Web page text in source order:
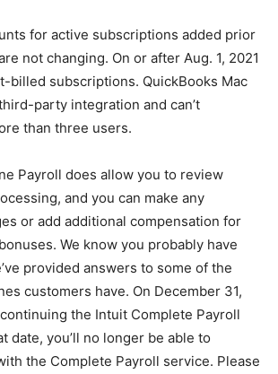
for active subscriptions added prior
not changing. On or after Aug. 1, 2021
billed subscriptions. QuickBooks Mac
party integration and can’t
than three users.
Payroll does allow you to review
and you can make any
or add additional compensation for
We know you probably have
provided answers to some of the
customers have. On December 31,
the Intuit Complete Payroll
date, you’ll no longer be able to
the Complete Payroll service. Please